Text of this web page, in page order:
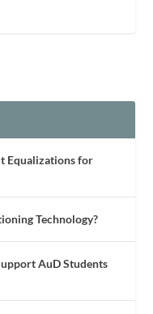
Equalizations for
Technology?
AuD Students